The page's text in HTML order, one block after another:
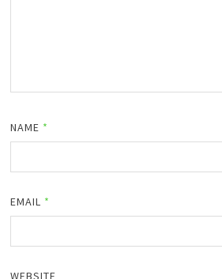
NAME *
EMAIL *
WEBSITE